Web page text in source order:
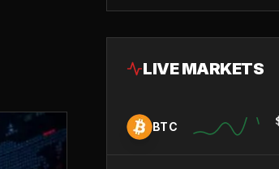
LIVE MARKETS
BTC